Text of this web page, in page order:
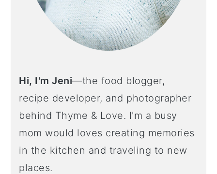
Hi, I'm Jeni—the food blogger,
recipe developer, and photographer
behind Thyme & Love. I'm a busy
mom would loves creating memories
in the kitchen and traveling to new
places.